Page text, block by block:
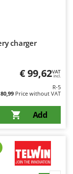
charger
€ 99,62VAT
incl.
R-5
Price without VAT
Add